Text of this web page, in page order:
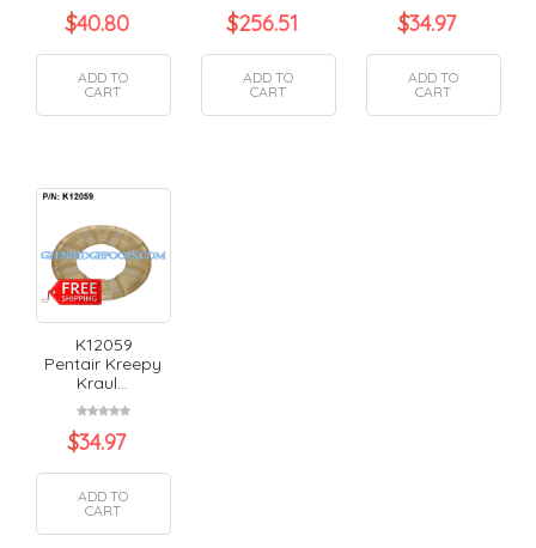
$40.80
ADD TO
CART
$256.51
ADD TO
CART
$34.97
ADD TO
CART
K12059
Pentair Kreepy
Kraul...
$34.97
ADD TO
CART